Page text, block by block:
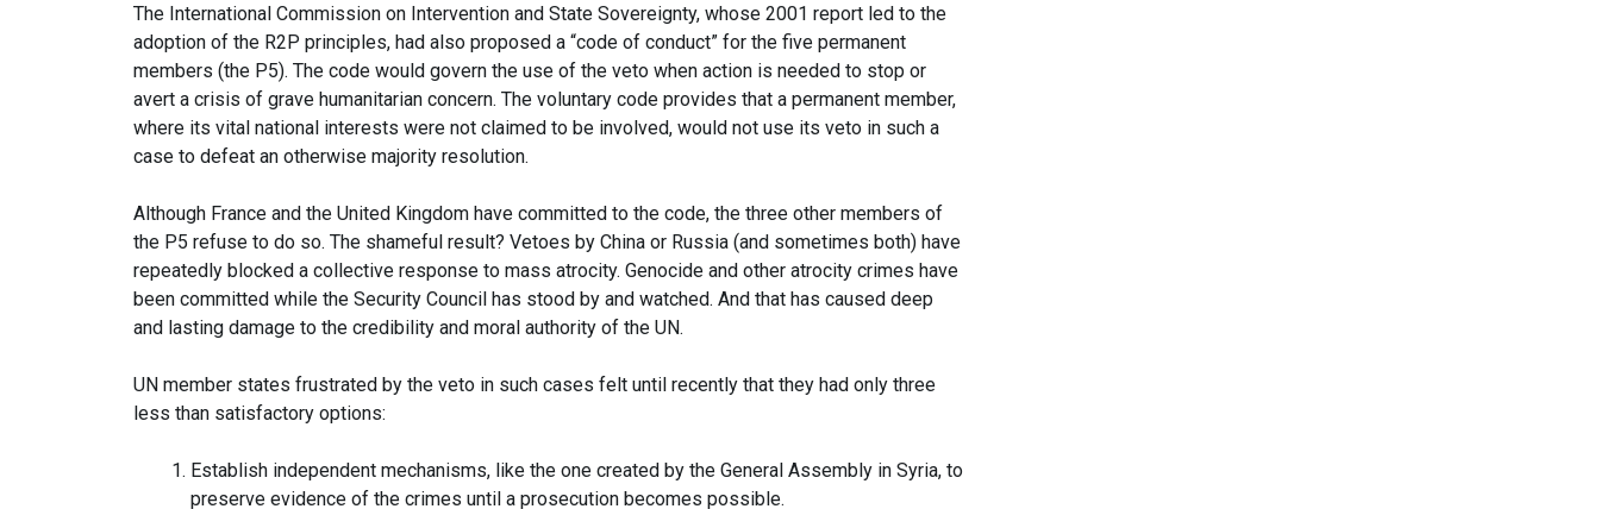
The International Commission on Intervention and State Sovereignty, whose 2001 report led to the
adoption of the R2P principles, had also proposed a “code of conduct” for the five permanent
members (the P5). The code would govern the use of the veto when action is needed to stop or
avert a crisis of grave humanitarian concern. The voluntary code provides that a permanent member,
where its vital national interests were not claimed to be involved, would not use its veto in such a
case to defeat an otherwise majority resolution.
Although France and the United Kingdom have committed to the code, the three other members of
the P5 refuse to do so. The shameful result? Vetoes by China or Russia (and sometimes both) have
repeatedly blocked a collective response to mass atrocity. Genocide and other atrocity crimes have
been committed while the Security Council has stood by and watched. And that has caused deep
and lasting damage to the credibility and moral authority of the UN.
UN member states frustrated by the veto in such cases felt until recently that they had only three
less than satisfactory options:
Establish independent mechanisms, like the one created by the General Assembly in Syria, to
preserve evidence of the crimes until a prosecution becomes possible.